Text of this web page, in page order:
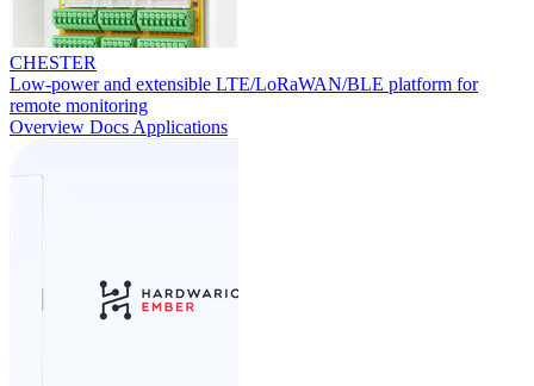
CHESTER
Low-power and extensible LTE/LoRaWAN/BLE platform for
remote monitoring
Overview Docs Applications